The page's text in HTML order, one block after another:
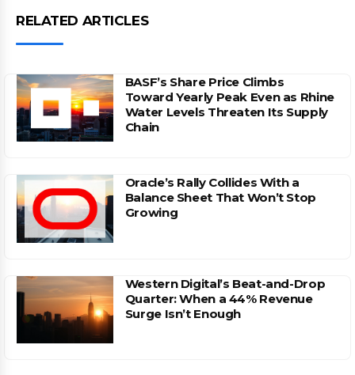
RELATED ARTICLES
BASF’s Share Price Climbs
Toward Yearly Peak Even as Rhine
Water Levels Threaten Its Supply
Chain
Oracle’s Rally Collides With a
Balance Sheet That Won’t Stop
Growing
Western Digital’s Beat-and-Drop
Quarter: When a 44% Revenue
Surge Isn’t Enough